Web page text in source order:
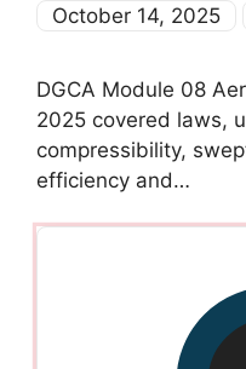
October 14, 2025
DGCA Module 08
2025 covered laws,
compressibility,
efficiency and…